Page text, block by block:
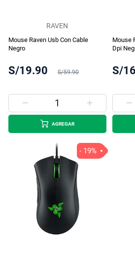
RAVEN
Mouse Raven Usb Con Cable
Negro
S/19.90 S/59.90
AGREGAR
Mouse
Dpi
S/
- 19%